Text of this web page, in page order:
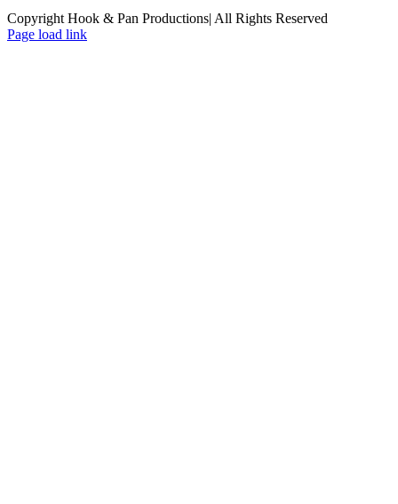
Copyright Hook & Pan Productions| All Rights Reserved
Page load link